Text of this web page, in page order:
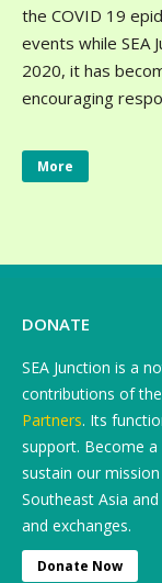
the COVID 19
events while SEA
2020, it has
encouraging
More
DONATE
SEA Junction is a
contributions of
Partners. Its
support. Become a
sustain our
Southeast Asia
and exchanges.
Donate Now